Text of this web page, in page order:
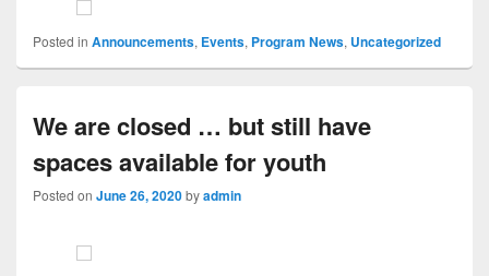
Posted in Announcements, Events, Program News, Uncategorized
We are closed … but still have
spaces available for youth
Posted on June 26, 2020byadmin